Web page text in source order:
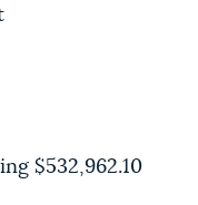
$532,962.10